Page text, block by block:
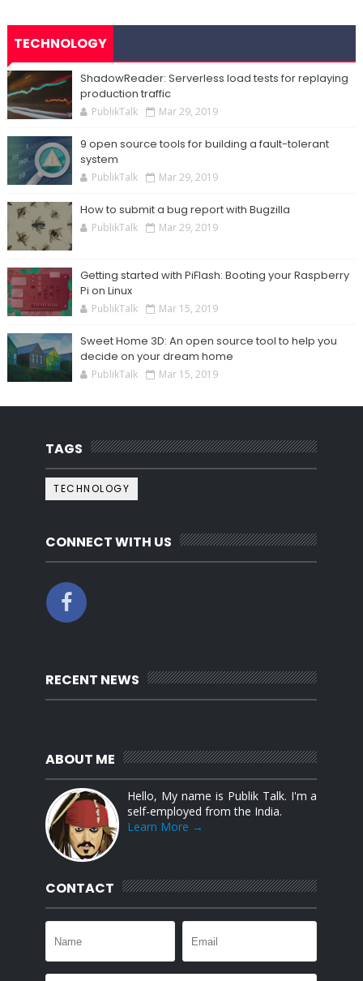
TECHNOLOGY
ShadowReader: Serverless load tests for replaying
production traffic
PublikTalk Mar 29, 2019
9 open source tools for building a fault-tolerant
system
PublikTalk Mar 29, 2019
How to submit a bug report with Bugzilla
PublikTalk Mar 29, 2019
Getting started with PiFlash: Booting your Raspberry
Pi on Linux
PublikTalk Mar 15, 2019
Sweet Home 3D: An open source tool to help you
decide on your dream home
PublikTalk Mar 15, 2019
TAGS
TECHNOLOGY
CONNECT WITH US
RECENT NEWS
ABOUT ME
Hello, My name is Publik Talk. I'm a
self-employed from the India.
Learn More →
CONTACT